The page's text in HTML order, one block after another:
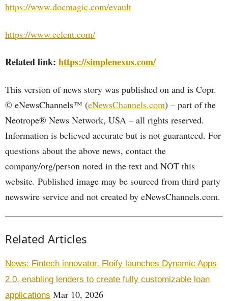
https://www.docmagic.com/evault
https://www.celent.com/
Related link: https://simplenexus.com/
This version of news story was published on and is Copr.
© eNewsChannels™ (eNewsChannels.com) – part of the
Neotrope® News Network, USA – all rights reserved.
Information is believed accurate but is not guaranteed. For
questions about the above news, contact the
company/org/person noted in the text and NOT this
website. Published image may be sourced from third party
newswire service and not created by eNewsChannels.com.
Related Articles
News: Fintech innovator, Floify launches Dynamic Apps
2.0, enabling lenders to create fully customizable loan
applications Mar 10, 2026